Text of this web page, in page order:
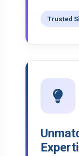
Trusted